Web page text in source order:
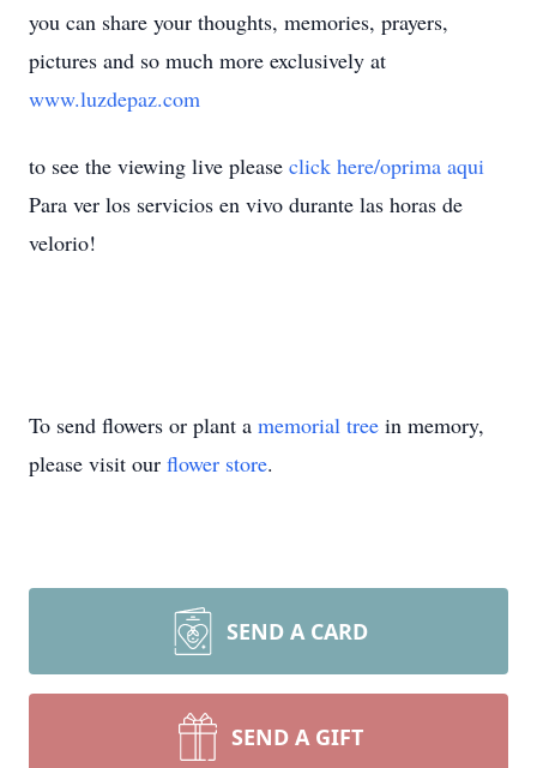
you can share your thoughts, memories, prayers,
pictures and so much more exclusively at
www.luzdepaz.com
to see the viewing live please click here/oprima aqui
Para ver los servicios en vivo durante las horas de
velorio!
To send flowers or plant a memorial tree in memory,
please visit our flower store.
SEND A CARD
SEND A GIFT